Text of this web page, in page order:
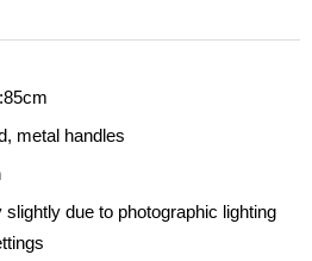
metal handles
due to photographic lighting